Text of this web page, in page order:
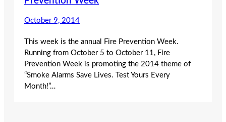
October 9, 2014
This week is the annual Fire Prevention Week.
Running from October 5 to October 11, Fire
Prevention Week is promoting the 2014 theme of
“Smoke Alarms Save Lives. Test Yours Every
Month!”…